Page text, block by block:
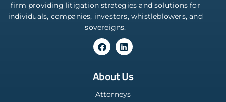
firm providing litigation strategies and solutions for
individuals, companies, investors, whistleblowers, and
sovereigns.
About Us
Attorneys